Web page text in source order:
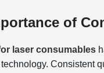
of
laser consumables
Consistent